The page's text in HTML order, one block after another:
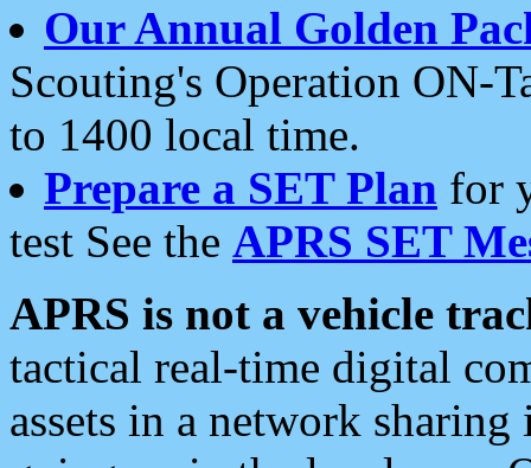
Our Annual Golden
Scouting's Operation ON-
to 1400 local time.
Prepare a SET Plan for
test See the APRS SET
APRS is not a vehicle
tactical real-time digital
assets in a network